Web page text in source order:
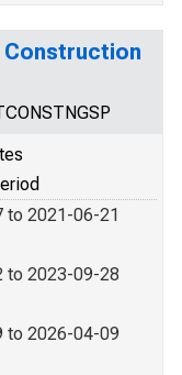
to 2021-06-21
to 2023-09-28
to 2026-04-09